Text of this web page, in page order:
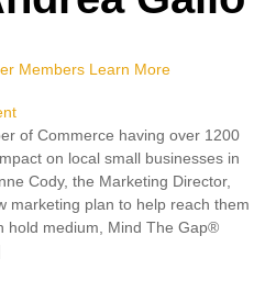
Members Learn More
of Commerce having over 1200
on local small businesses in
Cody, the Marketing Director,
marketing plan to help reach them
hold medium, Mind The Gap®